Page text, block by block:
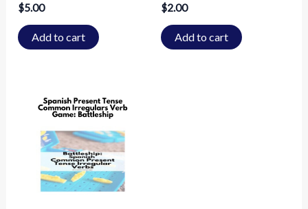
$5.00
Add to cart
$2.00
Add to cart